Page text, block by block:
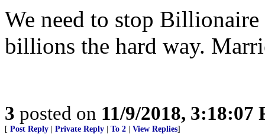
We need to stop
billions the hard way.
3 posted on 11/9/2018, 3:18:07
[ Post Reply Private Reply To 2 View Replies]